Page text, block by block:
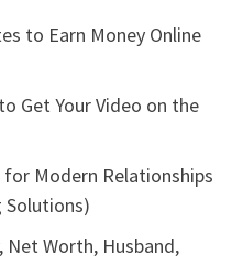
to Earn Money Online
Get Your Video on the
for Modern Relationships
Solutions)
Worth, Husband,